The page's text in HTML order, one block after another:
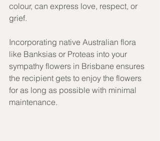
colour, can express love, respect, or
grief.
Incorporating native Australian flora
like Banksias or Proteas into your
sympathy flowers in Brisbane ensures
the recipient gets to enjoy the flowers
for as long as possible with minimal
maintenance.